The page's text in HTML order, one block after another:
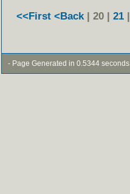
<<First <Back | 20 | 21|
- Page Generated in 0.5344 seconds